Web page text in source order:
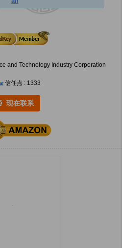
and Technology Industry Corporation
信任点 : 1333
现在联系